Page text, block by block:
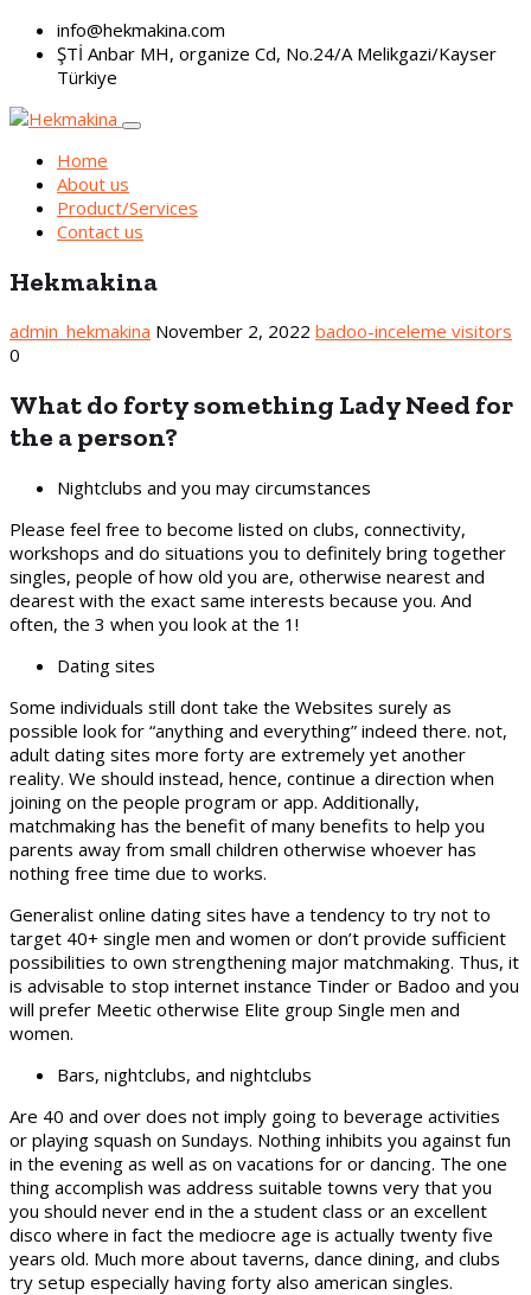
info@hekmakina.com
ŞTİ Anbar MH, organize Cd, No.24/A Melikgazi/Kayser
Türkiye
Home
About us
Product/Services
Contact us
Hekmakina
admin_hekmakina November 2, 2022 badoo-inceleme visitors
0
What do forty something Lady Need for
the a person?
Nightclubs and you may circumstances
Please feel free to become listed on clubs, connectivity,
workshops and do situations you to definitely bring together
singles, people of how old you are, otherwise nearest and
dearest with the exact same interests because you. And
often, the 3 when you look at the 1!
Dating sites
Some individuals still dont take the Websites surely as
possible look for “anything and everything” indeed there. not,
adult dating sites more forty are extremely yet another
reality. We should instead, hence, continue a direction when
joining on the people program or app. Additionally,
matchmaking has the benefit of many benefits to help you
parents away from small children otherwise whoever has
nothing free time due to works.
Generalist online dating sites have a tendency to try not to
target 40+ single men and women or don’t provide sufficient
possibilities to own strengthening major matchmaking. Thus, it
is advisable to stop internet instance Tinder or Badoo and you
will prefer Meetic otherwise Elite group Single men and
women.
Bars, nightclubs, and nightclubs
Are 40 and over does not imply going to beverage activities
or playing squash on Sundays. Nothing inhibits you against fun
in the evening as well as on vacations for or dancing. The one
thing accomplish was address suitable towns very that you
you should never end in the a student class or an excellent
disco where in fact the mediocre age is actually twenty five
years old. Much more about taverns, dance dining, and clubs
try setup especially having forty also american singles.